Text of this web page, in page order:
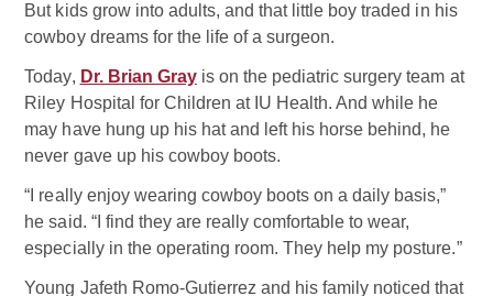
But kids grow into adults, and that little boy traded in his
cowboy dreams for the life of a surgeon.
Today, Dr. Brian Grayis on the pediatric surgery team at
Riley Hospital for Children at IU Health. And while he
may have hung up his hat and left his horse behind, he
never gave up his cowboy boots.
“I really enjoy wearing cowboy boots on a daily basis,”
he said. “I find they are really comfortable to wear,
especially in the operating room. They help my posture.”
Young Jafeth Romo-Gutierrez and his family noticed that